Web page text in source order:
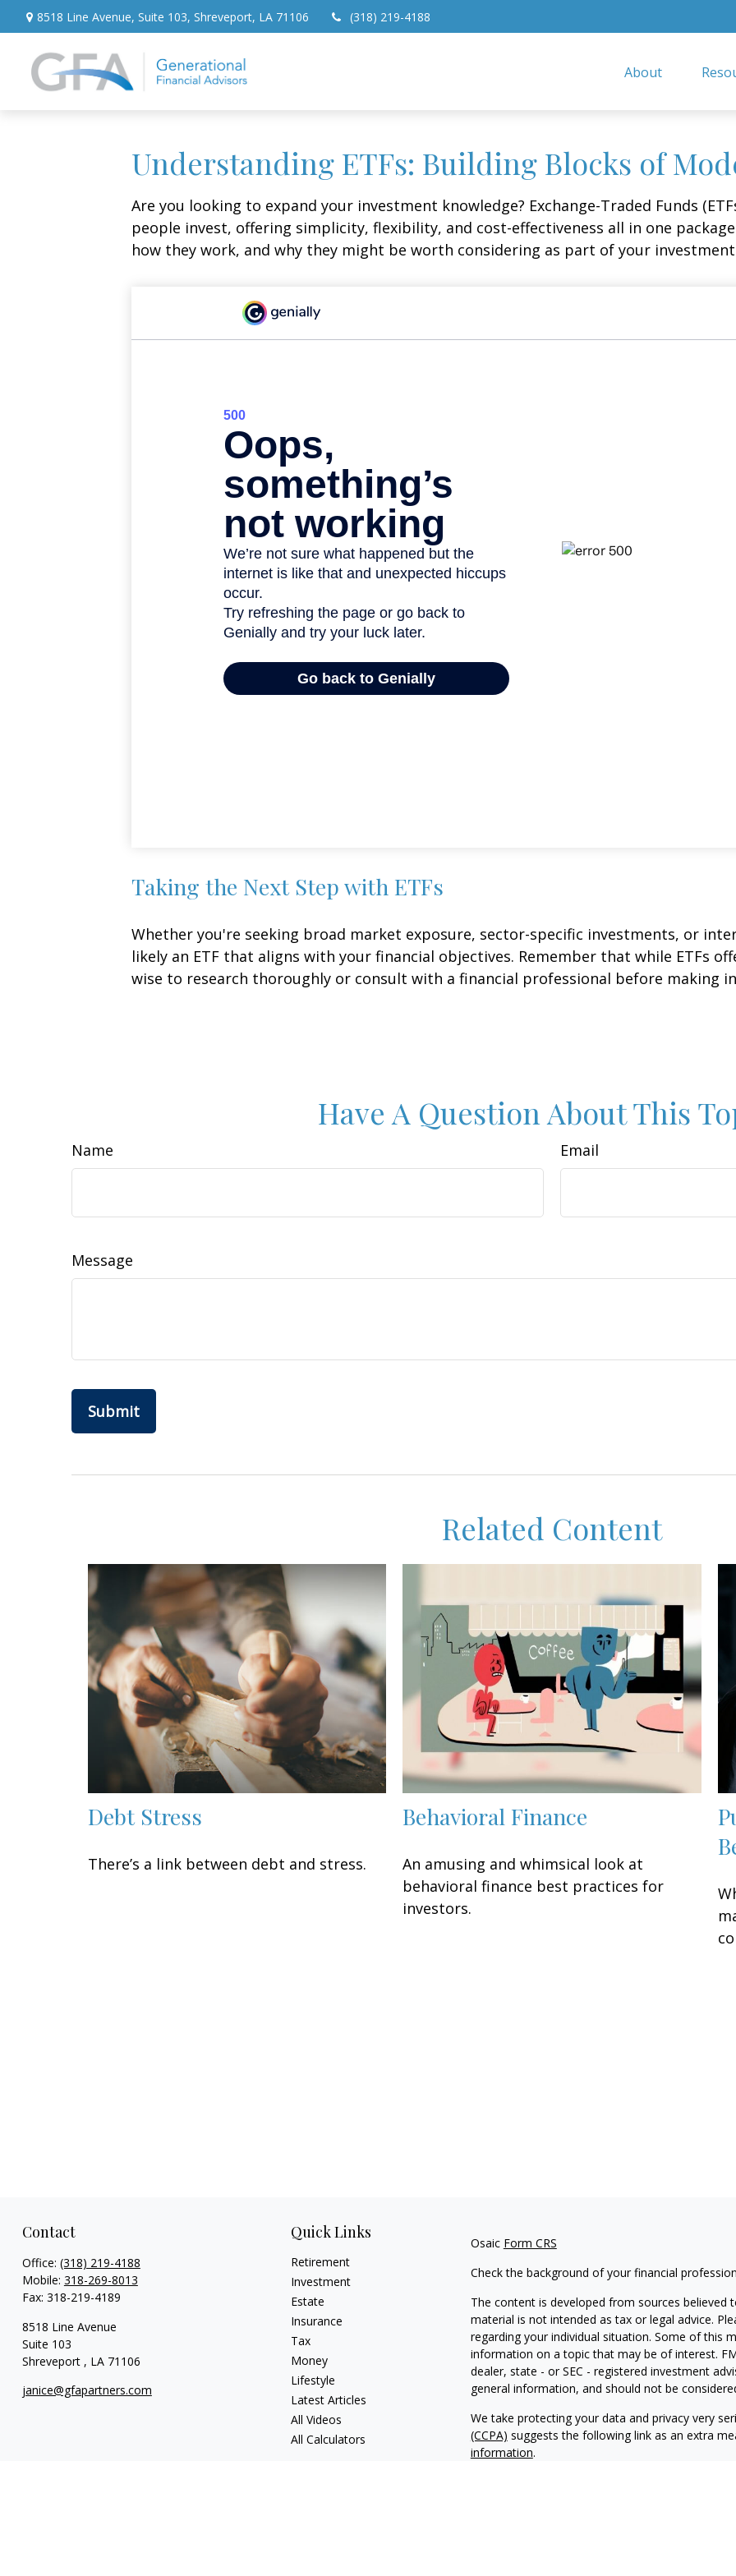
8518 Line Avenue, Suite 103, Shreveport, LA 71106 (318) 219-4188
About
Understanding ETFs: Building Blocks of
Are you looking to expand your investment knowledge? Exchange-Traded Funds
people invest, offering simplicity, flexibility, and cost-effectiveness all in one
how they work, and why they might be worth considering as part of your
Taking the Next Step with ETFs
Whether you're seeking broad market exposure, sector-specific investments, or
likely an ETF that aligns with your financial objectives. Remember that while ETFs
wise to research thoroughly or consult with a financial professional before making
Have A Question About This
Name Email
Message
Related Content
Debt Stress
There’s a link between debt and stress.
Behavioral Finance
An amusing and whimsical look at
behavioral finance best practices for
investors.
Contact
Office: (318) 219-4188
Mobile: 318-269-8013
Fax: 318-219-4189
8518 Line Avenue
Suite 103
Shreveport , LA 71106
janice@gfapartners.com
Quick Links
Retirement
Investment
Estate
Insurance
Tax
Money
Lifestyle
Latest Articles
All Videos
All Calculators
Osaic Form CRS
Check the background of your financial
The content is developed from sources
material is not intended as tax or legal advice.
regarding your individual situation. Some of this
information on a topic that may be of interest.
dealer, state - or SEC - registered investment
general information, and should not be
We take protecting your data and privacy very
(CCPA) suggests the following link as an extra
information.